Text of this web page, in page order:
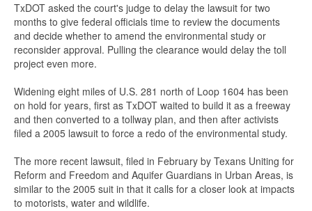
TxDOT asked the court's judge to delay the lawsuit for two
months to give federal officials time to review the documents
and decide whether to amend the environmental study or
reconsider approval. Pulling the clearance would delay the toll
project even more.
Widening eight miles of U.S. 281 north of Loop 1604 has been
on hold for years, first as TxDOT waited to build it as a freeway
and then converted to a tollway plan, and then after activists
filed a 2005 lawsuit to force a redo of the environmental study.
The more recent lawsuit, filed in February by Texans Uniting for
Reform and Freedom and Aquifer Guardians in Urban Areas, is
similar to the 2005 suit in that it calls for a closer look at impacts
to motorists, water and wildlife.